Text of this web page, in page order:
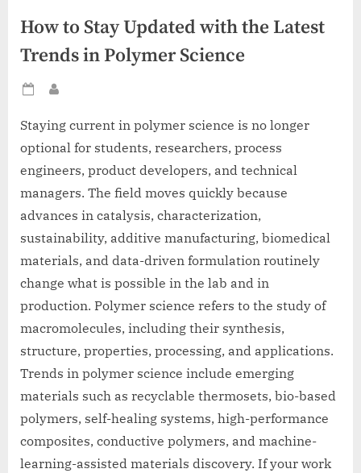
How to Stay Updated with the Latest
Trends in Polymer Science
Posted
Staying current in polymer science is no longer
optional for students, researchers, process
engineers, product developers, and technical
managers. The field moves quickly because
advances in catalysis, characterization,
sustainability, additive manufacturing, biomedical
materials, and data-driven formulation routinely
change what is possible in the lab and in
production. Polymer science refers to the study of
macromolecules, including their synthesis,
structure, properties, processing, and applications.
Trends in polymer science include emerging
materials such as recyclable thermosets, bio-based
polymers, self-healing systems, high-performance
composites, conductive polymers, and machine-
learning-assisted materials discovery. If your work